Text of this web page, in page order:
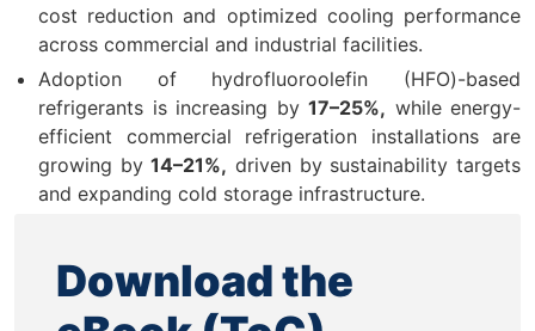
cost reduction and optimized cooling performance
across commercial and industrial facilities.
Adoption of hydrofluoroolefin (HFO)-based
refrigerants is increasing by 17–25%, while energy-
efficient commercial refrigeration installations are
growing by14–21%, driven by sustainability targets
and expanding cold storage infrastructure.
Download the